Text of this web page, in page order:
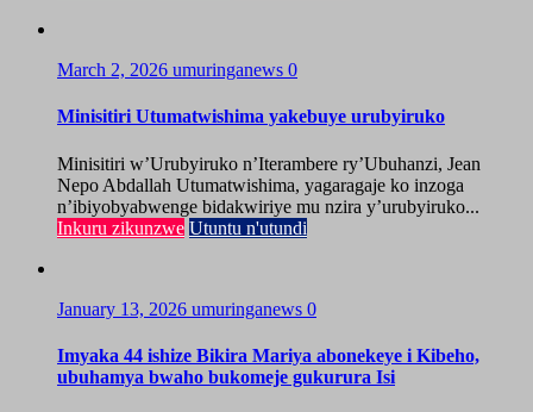
March 2, 2026 umuringanews 0
Minisitiri Utumatwishima yakebuye urubyiruko
Minisitiri w’Urubyiruko n’Iterambere ry’Ubuhanzi, Jean
Nepo Abdallah Utumatwishima, yagaragaje ko inzoga
n’ibiyobyabwenge bidakwiriye mu nzira y’urubyiruko...
Inkuru zikunzwe Utuntu n'utundi
January 13, 2026 umuringanews 0
Imyaka 44 ishize Bikira Mariya abonekeye i Kibeho,
ubuhamya bwaho bukomeje gukurura Isi